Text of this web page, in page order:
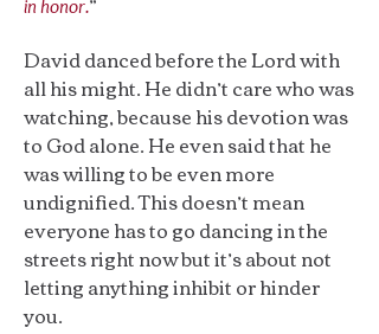
in honor.
David danced before the Lord with
all his might. He didn’t care who was
watching, because his devotion was
to God alone. He even said that he
was willing to be even more
undignified. This doesn’t mean
everyone has to go dancing in the
streets right now but it’s about not
letting anything inhibit or hinder
you.